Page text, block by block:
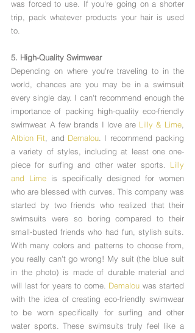
was forced to use. If you're going on a shorter
trip, pack whatever products your hair is used
to.
5. High-Quality Swimwear
Depending on where you're traveling to in the
world, chances are you may be in a swimsuit
every single day. I can't recommend enough the
importance of packing high-quality eco-friendly
swimwear. A few brands I love are Lilly & Lime
Albion Fit, and Demalou. I recommend packing
a variety of styles, including at least one one-
piece for surfing and other water sports. Lilly
and Lime is specifically designed for women
who are blessed with curves. This company was
started by two friends who realized that their
swimsuits were so boring compared to their
small-busted friends who had fun, stylish suits.
With many colors and patterns to choose from,
you really can't go wrong! My suit (the blue suit
in the photo) is made of durable material and
will last for years to come. Demalou was started
with the idea of creating eco-friendly swimwear
to be worn specifically for surfing and other
water sports. These swimsuits truly feel like a